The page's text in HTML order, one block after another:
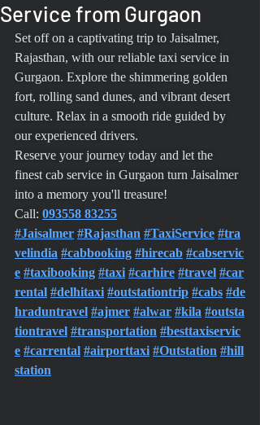
Service from Gurgaon
Set off on a captivating trip to Jaisalmer,
Rajasthan, with our reliable taxi service in
Gurgaon. Explore the shimmering golden
fort, rolling sand dunes, and vibrant desert
culture. Relax in a smooth ride guided by
our experienced drivers.
Reserve your journey today and let the
finest cab service in Gurgaon turn Jaisalmer
into a memory you'll treasure!
Call: 093558 83255
#Jaisalmer #Rajasthan #TaxiService #tra
velindia #cabbooking #hirecab #cabservic
e #taxibooking #taxi #carhire #travel #car
rental #delhitaxi #outstationtrip #cabs #de
hraduntravel #ajmer #alwar #kila #outsta
tiontravel #transportation #besttaxiservic
e #carrental #airporttaxi #Outstation #hill
station